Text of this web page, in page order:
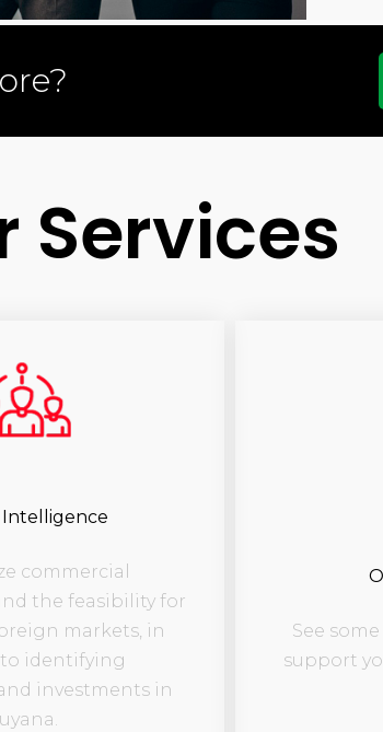
Services
commercial
the feasibility for
markets, in
identifying
investments in
See
support